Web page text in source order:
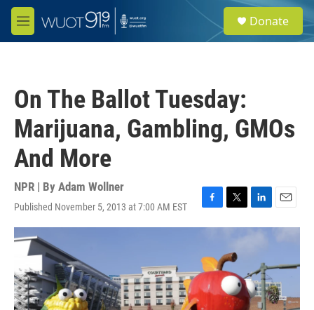
Skip to main content
M
e
e
a
Donate
On The Ballot Tuesday:
Marijuana, Gambling, GMOs
And More
NPR | By Adam Wollner
Published November 5, 2013 at 7:00 AM EST
F
a
b
o
o
k
T
w
t
t
e
r
L
i
d
I
n
E
m
l